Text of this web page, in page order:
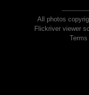
All photos
Flickriver viewer